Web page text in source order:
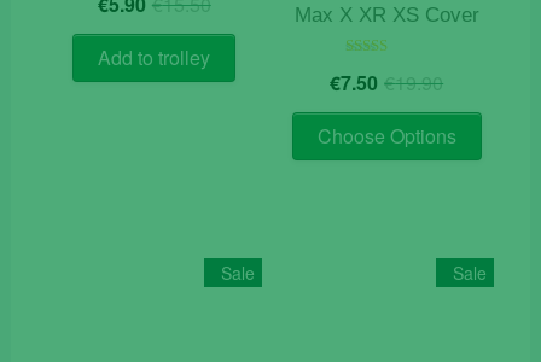
price
was:
€15.50.
price
is:
€5.90.
Add to trolley
Max X XR XS Cover
5.00
€19.90Original
price
was:
€19.90.
€7.50 Current
price
is:
€7.50.
Choose Options
This
The
options
Sale Sale